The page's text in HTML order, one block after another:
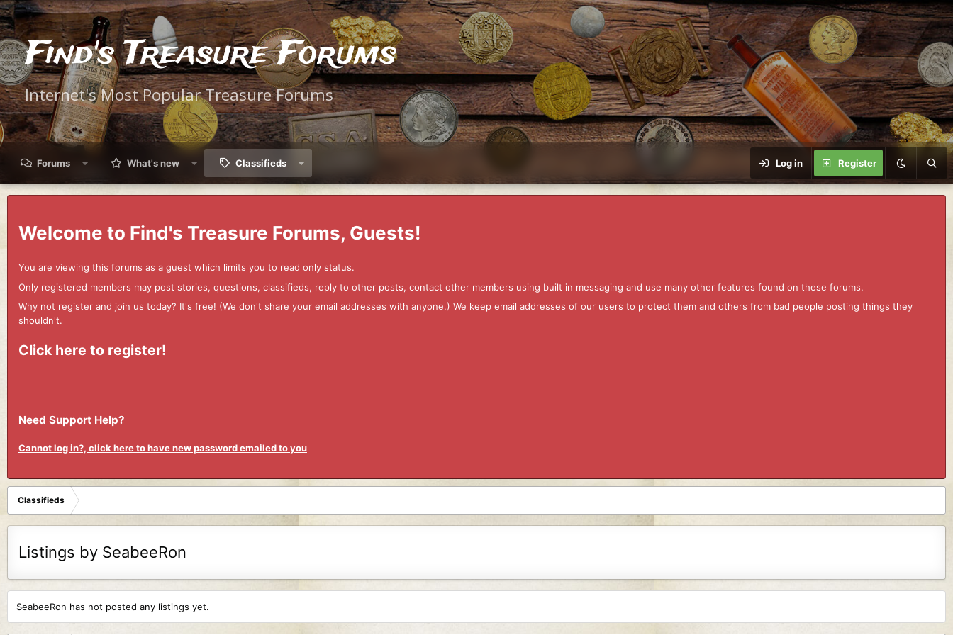
Find's Treasure Forums
Internet's Most Popular Treasure Forums
Forums What's new Classifieds Log in Register
Welcome to Find's Treasure Forums, Guests!
You are viewing this forums as a guest which limits you to read only status.
Only registered members may post stories, questions, classifieds, reply to other posts, contact other members using built in messaging and use many other features found on these forums.
Why not register and join us today? It's free! (We don't share your email addresses with anyone.) We keep email addresses of our users to protect them and others from bad people posting things they
shouldn't.
Click here to register!
Need Support Help?
Cannot log in?, click here to have new password emailed to you
Classifieds
Listings by SeabeeRon
SeabeeRon has not posted any listings yet.